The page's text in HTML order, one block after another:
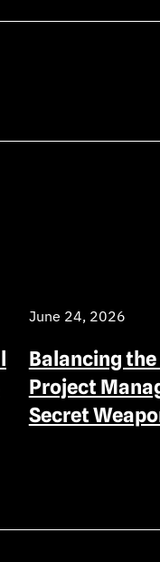
June 24, 2026
Balancing the
Project
Secret